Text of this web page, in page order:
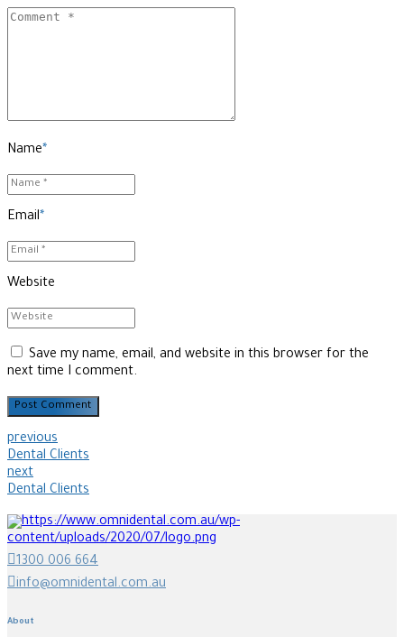
Name*
Email*
Website
Save my name, email, and website in this browser for the
next time I comment.
Post Comment
previous
Dental Clients
next
Dental Clients
1300 006 664
info@omnidental.com.au
About